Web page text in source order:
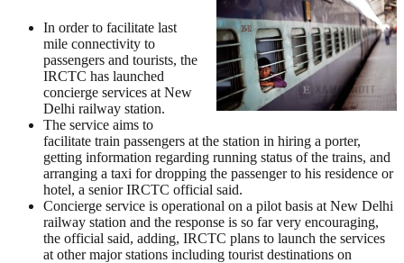
In order to facilitate last
mile connectivity to
passengers and tourists, the
IRCTC has launched
concierge services at New
Delhi railway station.
The service aims to
facilitate train passengers at the station in hiring a porter,
getting information regarding running status of the trains, and
arranging a taxi for dropping the passenger to his residence or
hotel, a senior IRCTC official said.
Concierge service is operational on a pilot basis at New Delhi
railway station and the response is so far very encouraging,
the official said, adding, IRCTC plans to launch the services
at other major stations including tourist destinations on